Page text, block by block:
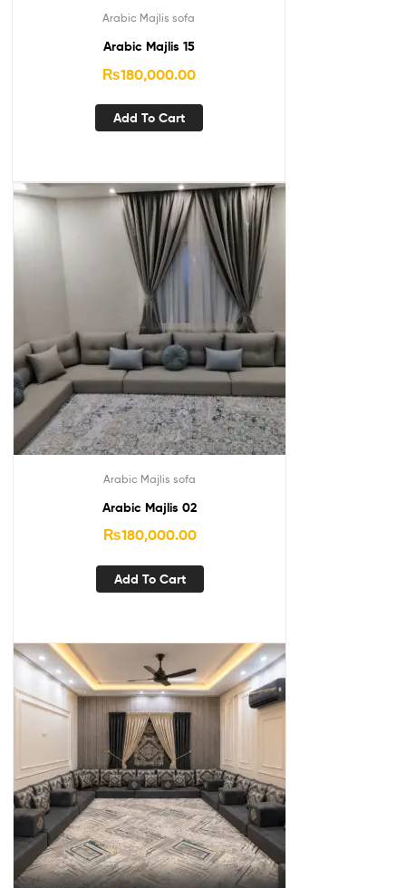
Arabic Majlis sofa
Arabic Majlis 15
₨180,000.00
Add To Cart
Arabic Majlis sofa
Arabic Majlis 02
₨180,000.00
Add To Cart